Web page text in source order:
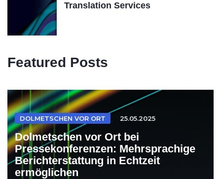
Translation Services
Featured Posts
DOLMETSCHEN VOR ORT 25.05.2025
Dolmetschen vor Ort bei
Pressekonferenzen: Mehrsprachige
Berichterstattung in Echtzeit
ermöglichen